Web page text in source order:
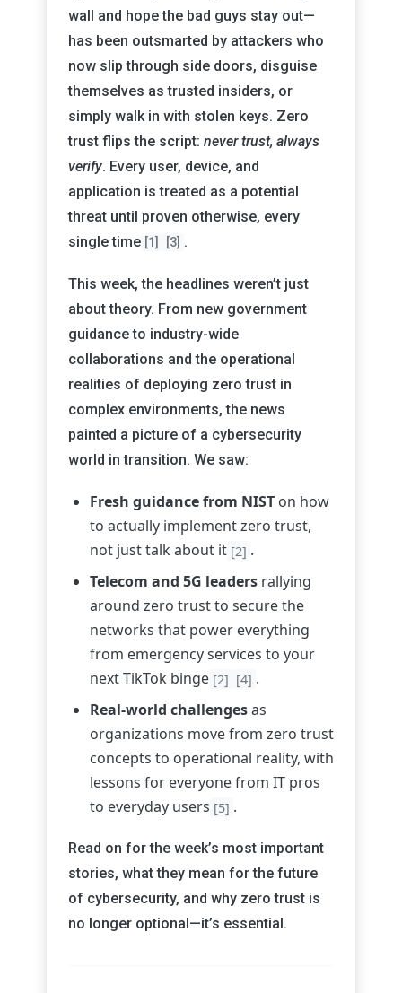
wall and hope the bad guys stay out—
has been outsmarted by attackers who
now slip through side doors, disguise
themselves as trusted insiders, or
simply walk in with stolen keys. Zero
trust flips the script: never trust, always
verify. Every user, device, and
application is treated as a potential
threat until proven otherwise, every
single time [1] [3] .
This week, the headlines weren’t just
about theory. From new government
guidance to industry-wide
collaborations and the operational
realities of deploying zero trust in
complex environments, the news
painted a picture of a cybersecurity
world in transition. We saw:
Fresh guidance from NIST on how
to actually implement zero trust,
not just talk about it [2] .
Telecom and 5G leaders rallying
around zero trust to secure the
networks that power everything
from emergency services to your
next TikTok binge [2] [4] .
Real-world challengesas
organizations move from zero trust
concepts to operational reality, with
lessons for everyone from IT pros
to everyday users [5] .
Read on for the week’s most important
stories, what they mean for the future
of cybersecurity, and why zero trust is
no longer optional—it’s essential.